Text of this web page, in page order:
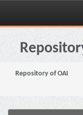
Skip
navigation
Repository of OAI